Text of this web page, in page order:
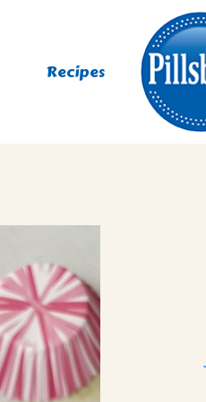
Recipes
MIXES
MIXES
MUFFINS, DONUTS &
MIXES
MIXES